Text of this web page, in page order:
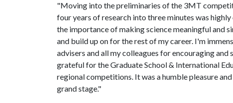
"Moving into the preliminaries of the 3MT
four years of research into three minutes was
the importance of making science meaningful and
and build up on for the rest of my career. I'm
advisers and all my colleagues for encouraging
grateful for the Graduate School & International
regional competitions. It was a humble pleasure
grand stage."